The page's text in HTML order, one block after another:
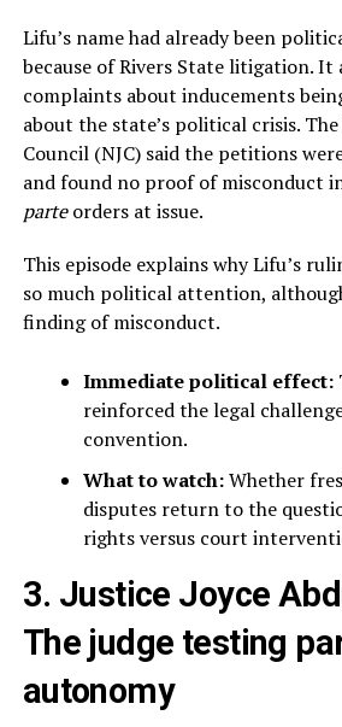
Lifu’s name had already been
because of Rivers State litigation. It
complaints about inducements
about the state’s political crisis.
Council (NJC) said the petitions
and found no proof of misconduct
parteorders at issue.
This episode explains why Lifu’s
so much political attention,
finding of misconduct.
Immediate political effect:
reinforced the legal
convention.
What to watch:Whether
disputes return to the
rights versus court
3. Justice Joyce
The judge testing
autonomy